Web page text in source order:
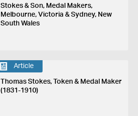
Stokes & Son, Medal Makers,
Melbourne, Victoria & Sydney, New
South Wales
Article
Thomas Stokes, Token & Medal Maker
(1831-1910)